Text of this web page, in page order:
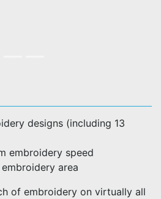
designs (including 13
embroidery speed
embroidery area
of embroidery on virtually all